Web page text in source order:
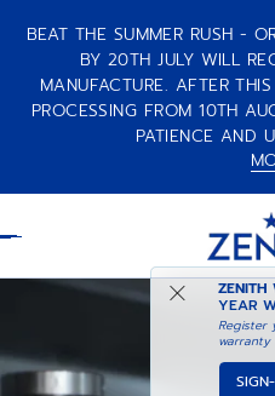
BEAT THE SUMMER RUSH -
BY 20TH JULY WILL
MANUFACTURE. AFTER
PROCESSING FROM 10TH
PATIENCE AND
YEAR
Register
warranty